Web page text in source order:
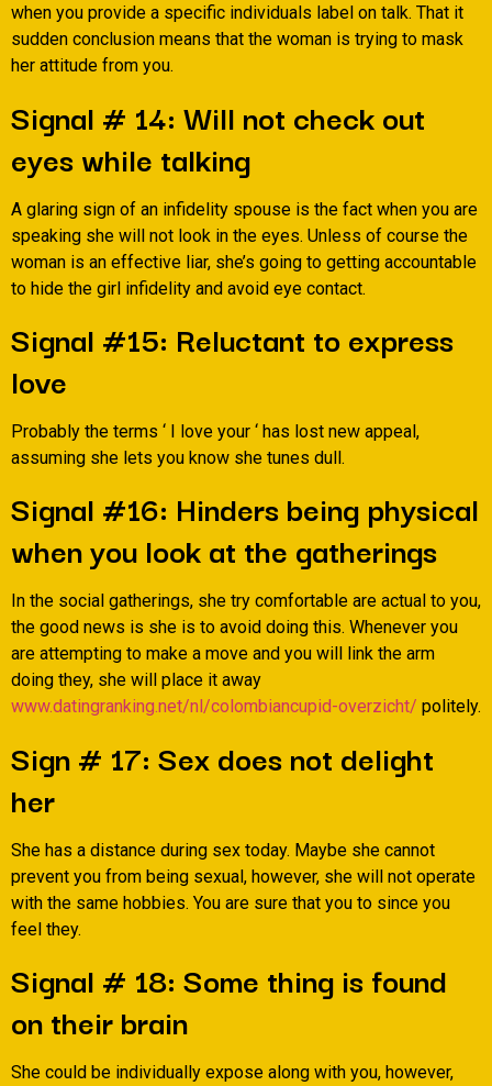
when you provide a specific individuals label on talk. That it
sudden conclusion means that the woman is trying to mask
her attitude from you.
Signal # 14: Will not check out
eyes while talking
A glaring sign of an infidelity spouse is the fact when you are
speaking she will not look in the eyes. Unless of course the
woman is an effective liar, she’s going to getting accountable
to hide the girl infidelity and avoid eye contact.
Signal #15: Reluctant to express
love
Probably the terms ‘ I love your ‘ has lost new appeal,
assuming she lets you know she tunes dull.
Signal #16: Hinders being physical
when you look at the gatherings
In the social gatherings, she try comfortable are actual to you,
the good news is she is to avoid doing this. Whenever you
are attempting to make a move and you will link the arm
doing they, she will place it away
www.datingranking.net/nl/colombiancupid-overzicht/ politely.
Sign # 17: Sex does not delight
her
She has a distance during sex today. Maybe she cannot
prevent you from being sexual, however, she will not operate
with the same hobbies. You are sure that you to since you
feel they.
Signal # 18: Some thing is found
on their brain
She could be individually expose along with you, however,